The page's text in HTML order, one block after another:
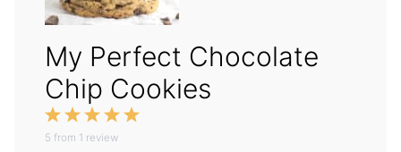
My Perfect Chocolate
Chip Cookies
5
4
3
Stars
2
Stars
1
Star
5 from 1 review